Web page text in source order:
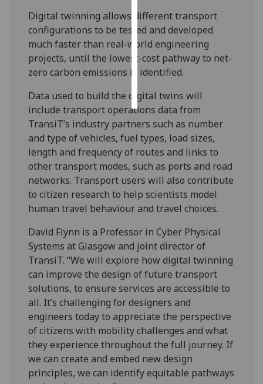
ads
save
choices
accept
Digital twinning allows different transport
configurations to be tested and developed
much faster than real-world engineering
projects, until the lowest-cost pathway to net-
zero carbon emissions is identified.
Data used to build the digital twins will
include transport operations data from
TransiT’s industry partners such as number
and type of vehicles, fuel types, load sizes,
length and frequency of routes and links to
other transport modes, such as ports and road
networks. Transport users will also contribute
to citizen research to help scientists model
human travel behaviour and travel choices.
David Flynn is a Professor in Cyber Physical
Systems at Glasgow and joint director of
TransiT. “We will explore how digital twinning
can improve the design of future transport
solutions, to ensure services are accessible to
all. It’s challenging for designers and
engineers today to appreciate the perspective
of citizens with mobility challenges and what
they experience throughout the full journey. If
we can create and embed new design
principles, we can identify equitable pathways